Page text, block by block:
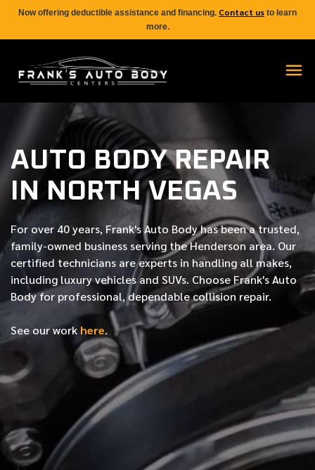
Now offering deductible assistance and financing. Contact us to learn
more.
AUTO BODY REPAIR
IN NORTH VEGAS
For over 40 years, Frank's Auto Body has been a trusted,
family-owned business serving the Henderson area. Our
certified technicians are experts in handling all makes,
including luxury vehicles and SUVs. Choose Frank's Auto
Body for professional, dependable collision repair.
See our work here.
*LAST NAME